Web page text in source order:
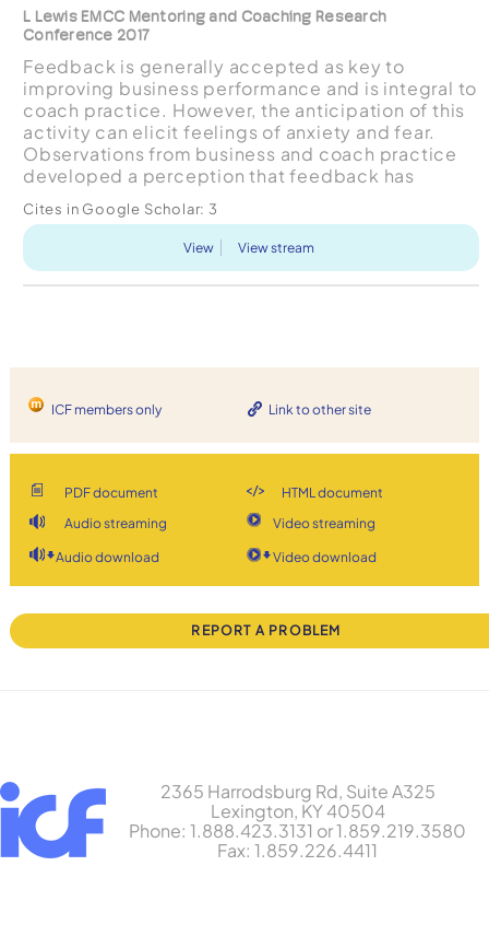
L Lewis EMCC Mentoring and Coaching Research
Conference 2017
Feedback is generally accepted as key to
improving business performance and is integral to
coach practice. However, the anticipation of this
activity can elicit feelings of anxiety and fear.
Observations from business and coach practice
developed a perception that feedback has
PPR RELATIONA...
Cites in Google Scholar: 3
View View stream
ICF members only Link to other site
PDF document
HTML document
Audio streaming
Video streaming
Audio download Video download
REPORT A PROBLEM
2365 Harrodsburg Rd, Suite A325
Lexington, KY 40504
Phone: 1.888.423.3131 or 1.859.219.3580
Fax: 1.859.226.4411